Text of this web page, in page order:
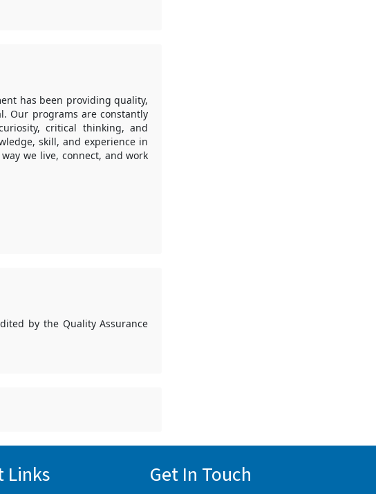
has been providing quality,
Our programs are constantly
critical thinking, and
skill, and experience in
we live, connect, and work
by the Quality Assurance
Links Get In Touch